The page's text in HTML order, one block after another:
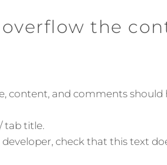
the
content, and comments should
tab title.
check that this text